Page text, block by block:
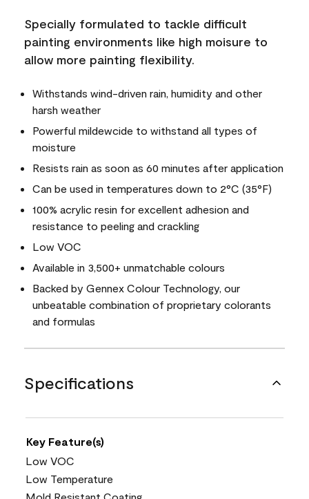
Specially formulated to tackle difficult
painting environments like high moisure to
allow more painting flexibility.
Withstands wind-driven rain, humidity and other
harsh weather
Powerful mildewcide to withstand all types of
moisture
Resists rain as soon as 60 minutes after application
Can be used in temperatures down to 2°C (35°F)
100% acrylic resin for excellent adhesion and
resistance to peeling and crackling
Low VOC
Available in 3,500+ unmatchable colours
Backed by Gennex Colour Technology, our
unbeatable combination of proprietary colorants
and formulas
Specifications
Key Feature(s)
Low VOC
Low Temperature
Mold Resistant Coating